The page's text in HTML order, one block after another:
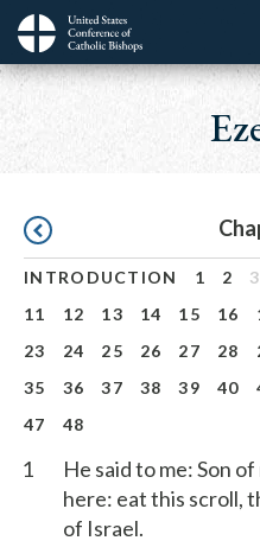
Skip
main
Main
Pagination
INTRODUCTION 1 2 3
11
12 13 14 15 16
23
24 25 26 27 28
35
36 37 38 39 40
47
48
1
He said to me: Son
here: eat this scroll,
of Israel.